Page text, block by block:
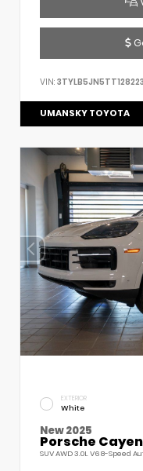
VIN: 3TYLB5JN5TT128223
UMANSKY TOYOTA
EXTERIOR
White
New 2025
Porsche
SUV AWD 3.0L V6 8-Speed